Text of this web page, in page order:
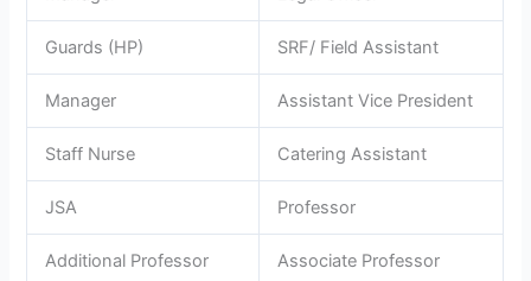
Guards (HP) SRF/ Field Assistant
Manager Assistant Vice President
Staff Nurse Catering Assistant
JSA Professor
Additional Professor Associate Professor